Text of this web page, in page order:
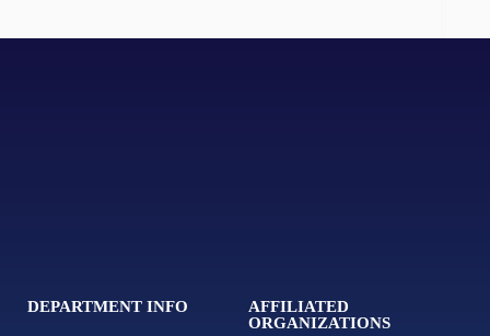
DEPARTMENT INFO
AFFILIATED
ORGANIZATIONS